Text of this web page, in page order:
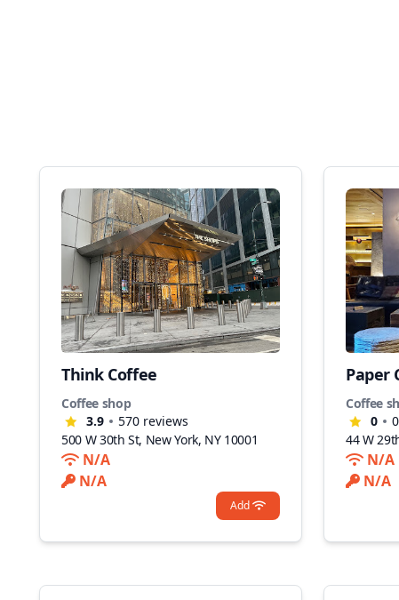
Think Coffee
Coffee shop
3.9
570 reviews
500 W 30th St, New York, NY 10001
N/A
N/A
Add
Paper
Coffee
0
0
44 W
N/A
N/A